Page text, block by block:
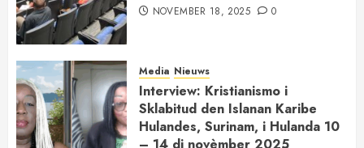
NOVEMBER 18, 2025 0
Media Nieuws
Interview: Kristianismo i
Sklabitud den Islanan Karibe
Hulandes, Surinam, i Hulanda 10